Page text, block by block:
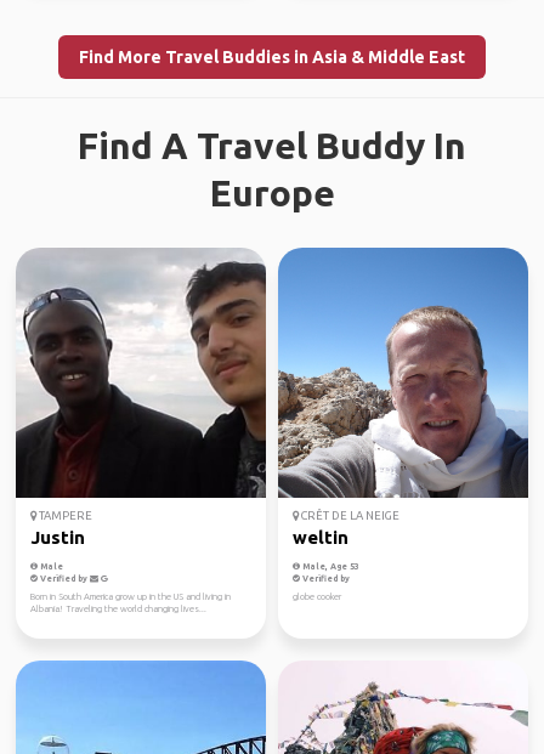
Find More Travel Buddies in Asia & Middle East
Find A Travel Buddy In
Europe
TAMPERE
Justin
Male
Verified by
Born in South America grow up in the US and living in
Albania! Traveling the world changing lives...
CRÊT DE LA NEIGE
weltin
Male, Age 53
Verified by
globe cooker